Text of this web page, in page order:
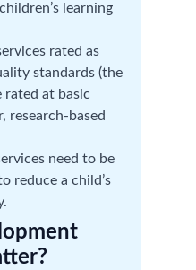
learning
rated as
standards (the
rated at basic
research-based
need to be
reduce a child’s